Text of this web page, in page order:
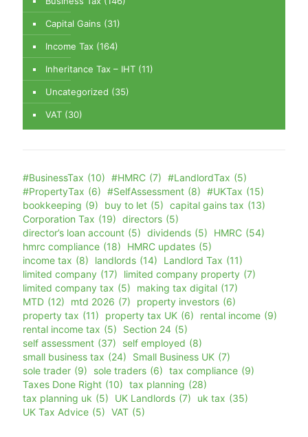
Capital Gains (31)
Income Tax (164)
Inheritance Tax – IHT (11)
Uncategorized (35)
VAT (30)
#BusinessTax (10) #HMRC (7) #LandlordTax (5)
#PropertyTax (6) #SelfAssessment (8) #UKTax (15)
bookkeeping (9) buy to let (5) capital gains tax (13)
Corporation Tax (19) directors (5)
director’s loan account (5) dividends (5) HMRC (54)
hmrc compliance (18) HMRC updates (5)
income tax (8) landlords (14) Landlord Tax (11)
limited company (17) limited company property (7)
limited company tax (5) making tax digital (17)
MTD (12) mtd 2026 (7) property investors (6)
property tax (11) property tax UK (6) rental income (9)
rental income tax (5) Section 24 (5)
self assessment (37) self employed (8)
small business tax (24) Small Business UK (7)
sole trader (9) sole traders (6) tax compliance (9)
Taxes Done Right (10) tax planning (28)
tax planning uk (5) UK Landlords (7) uk tax (35)
UK Tax Advice (5) VAT (5)